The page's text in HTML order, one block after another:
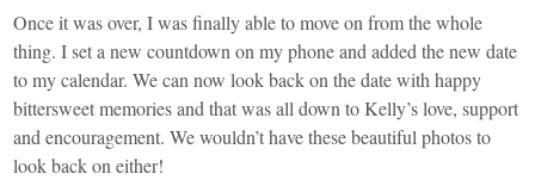
Once it was over, I was finally able to move on from the whole
thing. I set a new countdown on my phone and added the new date
to my calendar. We can now look back on the date with happy
bittersweet memories and that was all down to Kelly’s love, support
and encouragement. We wouldn’t have these beautiful photos to
look back on either!